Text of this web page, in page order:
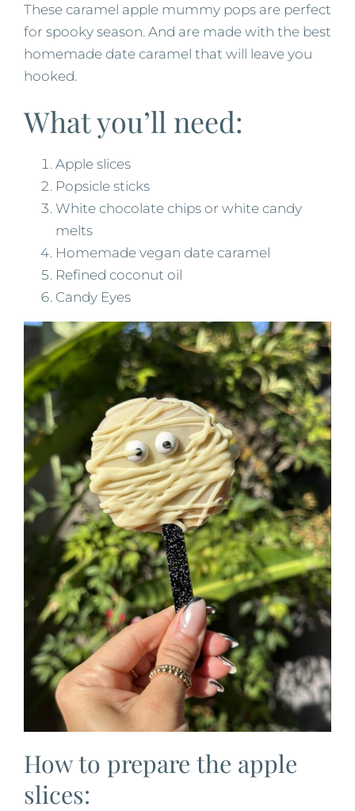
These caramel apple mummy pops are perfect
for spooky season. And are made with the best
homemade date caramel that will leave you
hooked.
What you’ll need:
Apple slices
Popsicle sticks
White chocolate chips or white candy
melts
Homemade vegan date caramel
Refined coconut oil
Candy Eyes
How to prepare the apple
slices: